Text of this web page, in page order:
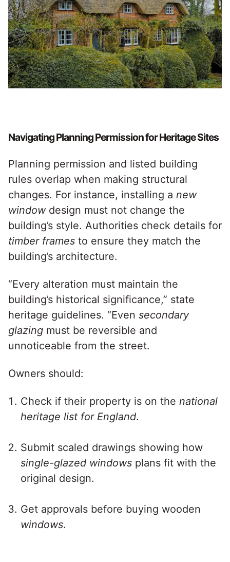
Navigating Planning Permission for Heritage Sites
Planning permission and listed building
rules overlap when making structural
changes. For instance, installing a new
windowdesign must not change the
building’s style. Authorities check details for
timber frames to ensure they match the
building’s architecture.
“Every alteration must maintain the
building’s historical significance,” state
heritage guidelines. “Even secondary
glazing must be reversible and
unnoticeable from the street.
Owners should:
Check if their property is on the national
heritage list for England.
Submit scaled drawings showing how
single-glazed windows plans fit with the
original design.
Get approvals before buying wooden
windows.